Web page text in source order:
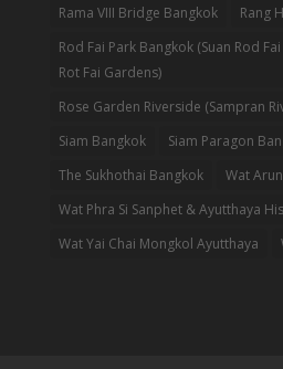
Rama VIII Bridge Bangkok
Rang
Rod Fai Park Bangkok (Suan Rod
Rot Fai Gardens)
Rose Garden Riverside (Sampran
Siam Bangkok
Siam Paragon
The Sukhothai Bangkok
Wat
Wat Phra Si Sanphet & Ayutthaya
Wat Yai Chai Mongkol Ayutthaya